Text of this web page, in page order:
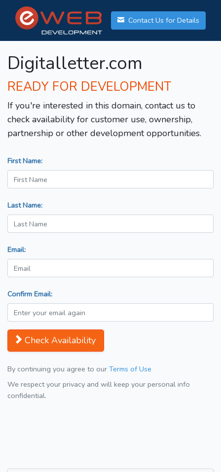
Contact Us for Details
Digitalletter.com
READY FOR DEVELOPMENT
If you're interested in this domain, contact us to
check availability for customer use, ownership,
partnership or other development opportunities.
First Name:
Last Name:
Email:
Confirm Email:
Check Availability
By continuing you agree to our Terms of Use
We respect your privacy and will keep your personal info
confidential.